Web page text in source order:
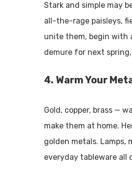
Stark and simple may
all-the-rage paisleys,
unite them, begin with
demure for next
4. Warm Your
Gold, copper, brass —
make them at home.
golden metals.
everyday tableware all